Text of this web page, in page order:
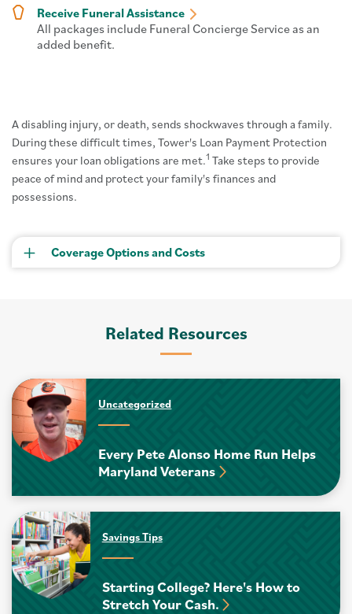
Receive Funeral Assistance
All packages include Funeral Concierge Service as an
added benefit.
A disabling injury, or death, sends shockwaves through a family.
During these difficult times, Tower's Loan Payment Protection
ensures your loan obligations are met.1 Take steps to provide
peace of mind and protect your family's finances and
possessions.
Coverage Options and Costs
Related Resources
Uncategorized
Every Pete Alonso Home Run Helps
Maryland Veterans
Savings Tips
Starting College? Here's How to
Stretch Your Cash.